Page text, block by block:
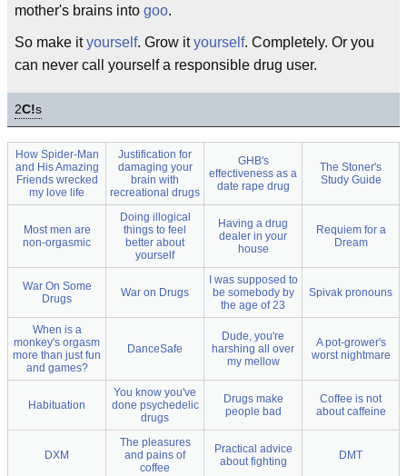
mother's brains into goo.
So make ityourself. Grow ityourself. Completely. Or you
can never call yourself a responsible drug user.
2C!s
How Spider-Man
and His Amazing
Friends wrecked
my love life
Justification for
damaging your
brain with
recreational drugs
GHB's
effectiveness as a
date rape drug
The Stoner's
Study Guide
Most men are
non-orgasmic
Doing illogical
things to feel
better about
yourself
Having a drug
dealer in your
house
Requiem for a
Dream
War On Some
Drugs
War on Drugs
I was supposed to
be somebody by
the age of 23
Spivak pronouns
When is a
monkey's orgasm
more than just fun
and games?
DanceSafe
Dude, you're
harshing all over
my mellow
A pot-grower's
worst nightmare
Habituation
You know you've
done psychedelic
drugs
Drugs make
people bad
Coffee is not
about caffeine
DXM
The pleasures
and pains of
coffee
Practical advice
about fighting
DMT